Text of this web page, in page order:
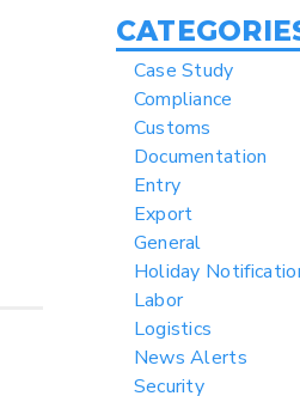
Case Study
Compliance
Customs
Documentation
Entry
Export
General
Holiday
Labor
Logistics
News Alerts
Security